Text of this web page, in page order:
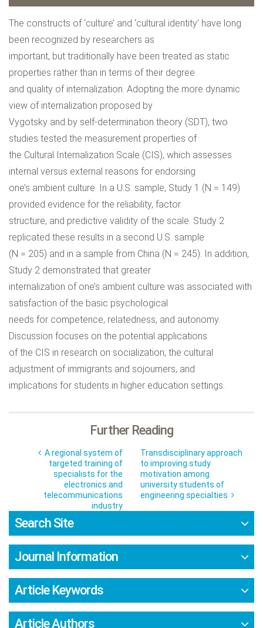
The constructs of ‘culture’ and ‘cultural identity’ have long
been recognized by researchers as
important, but traditionally have been treated as static
properties rather than in terms of their degree
and quality of internalization. Adopting the more dynamic
view of internalization proposed by
Vygotsky and by self-determination theory (SDT), two
studies tested the measurement properties of
the Cultural Internalization Scale (CIS), which assesses
internal versus external reasons for endorsing
one’s ambient culture. In a U.S. sample, Study 1 (N = 149)
provided evidence for the reliability, factor
structure, and predictive validity of the scale. Study 2
replicated these results in a second U.S. sample
(N = 205) and in a sample from China (N = 245). In addition,
Study 2 demonstrated that greater
internalization of one’s ambient culture was associated with
satisfaction of the basic psychological
needs for competence, relatedness, and autonomy.
Discussion focuses on the potential applications
of the CIS in research on socialization, the cultural
adjustment of immigrants and sojourners, and
implications for students in higher education settings.
Further Reading
A regional system of
targeted training of
specialists for the
electronics and
telecommunications
industry
Transdisciplinary approach
to improving study
motivation among
university students of
engineering specialties
Search Site
Journal Information
Article Keywords
Article Authors